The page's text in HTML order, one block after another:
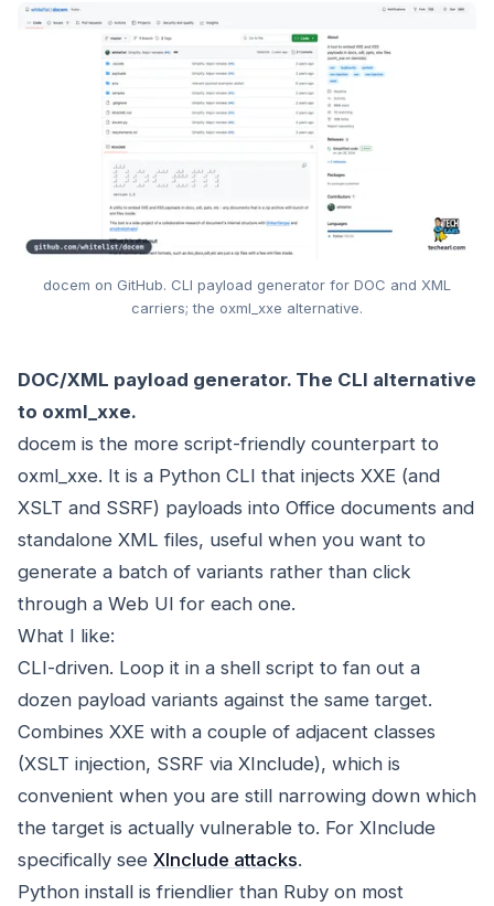
docem on GitHub. CLI payload generator for DOC and XML
carriers; the oxml_xxe alternative.
DOC/XML payload generator. The CLI alternative
to oxml_xxe.
docem is the more script-friendly counterpart to
oxml_xxe. It is a Python CLI that injects XXE (and
XSLT and SSRF) payloads into Office documents and
standalone XML files, useful when you want to
generate a batch of variants rather than click
through a Web UI for each one.
What I like:
CLI-driven. Loop it in a shell script to fan out a
dozen payload variants against the same target.
Combines XXE with a couple of adjacent classes
(XSLT injection, SSRF via XInclude), which is
convenient when you are still narrowing down which
the target is actually vulnerable to. For XInclude
specifically see XInclude attacks.
Python install is friendlier than Ruby on most